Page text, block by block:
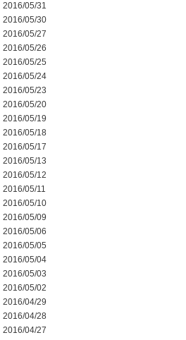
2016/05/31
2016/05/30
2016/05/27
2016/05/26
2016/05/25
2016/05/24
2016/05/23
2016/05/20
2016/05/19
2016/05/18
2016/05/17
2016/05/13
2016/05/12
2016/05/11
2016/05/10
2016/05/09
2016/05/06
2016/05/05
2016/05/04
2016/05/03
2016/05/02
2016/04/29
2016/04/28
2016/04/27